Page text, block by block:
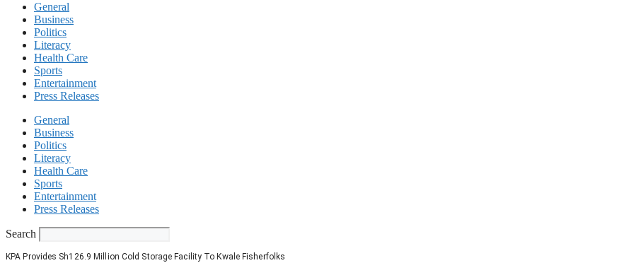
General
Business
Politics
Literacy
Health Care
Sports
Entertainment
Press Releases
General
Business
Politics
Literacy
Health Care
Sports
Entertainment
Press Releases
Search
KPA Provides Sh126.9 Million Cold Storage Facility To Kwale Fisherfolks